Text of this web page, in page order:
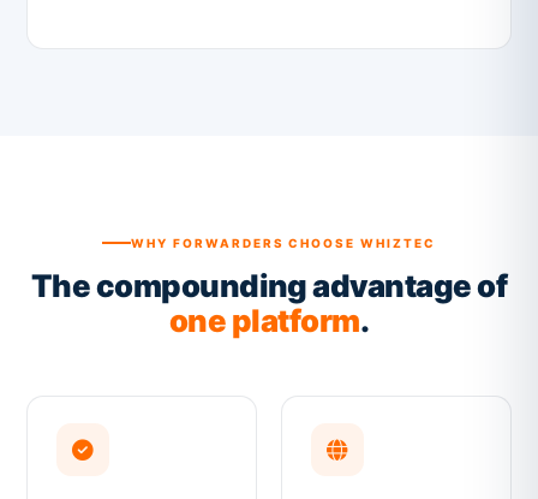
WHY FORWARDERS CHOOSE WHIZTEC
The compounding advantage of
one platform.